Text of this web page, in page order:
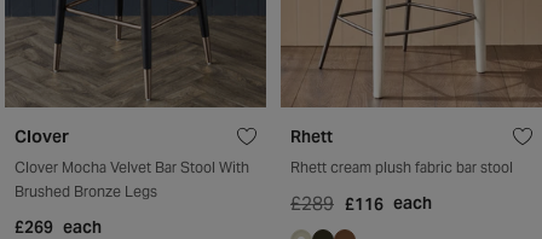
Clover
Clover Mocha Velvet Bar Stool With
Brushed Bronze Legs
£269 each
Rhett
Rhett cream plush fabric bar stool
£289 £116 each